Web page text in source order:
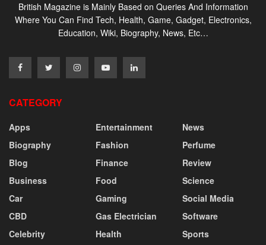
British Magazine is Mainly Based on Queries And Information
Where You Can Find Tech, Health, Game, Gadget, Electronics,
Education, Wiki, Biography, News, Etc…
CATEGORY
Apps
Biography
Blog
Business
Car
CBD
Celebrity
Entertainment
Fashion
Finance
Food
Gaming
Gas Electrician
Health
News
Perfume
Review
Science
Social Media
Software
Sports